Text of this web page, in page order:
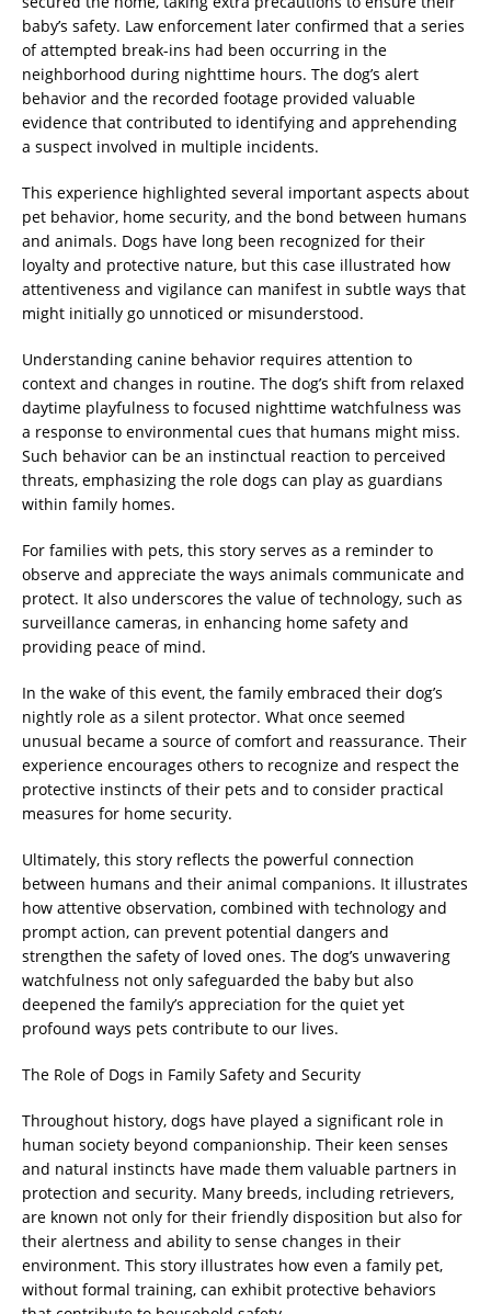
baby’s safety. Law enforcement later confirmed that a series
of attempted break-ins had been occurring in the
neighborhood during nighttime hours. The dog’s alert
behavior and the recorded footage provided valuable
evidence that contributed to identifying and apprehending
a suspect involved in multiple incidents.
This experience highlighted several important aspects about
pet behavior, home security, and the bond between humans
and animals. Dogs have long been recognized for their
loyalty and protective nature, but this case illustrated how
attentiveness and vigilance can manifest in subtle ways that
might initially go unnoticed or misunderstood.
Understanding canine behavior requires attention to
context and changes in routine. The dog’s shift from relaxed
daytime playfulness to focused nighttime watchfulness was
a response to environmental cues that humans might miss.
Such behavior can be an instinctual reaction to perceived
threats, emphasizing the role dogs can play as guardians
within family homes.
For families with pets, this story serves as a reminder to
observe and appreciate the ways animals communicate and
protect. It also underscores the value of technology, such as
surveillance cameras, in enhancing home safety and
providing peace of mind.
In the wake of this event, the family embraced their dog’s
nightly role as a silent protector. What once seemed
unusual became a source of comfort and reassurance. Their
experience encourages others to recognize and respect the
protective instincts of their pets and to consider practical
measures for home security.
Ultimately, this story reflects the powerful connection
between humans and their animal companions. It illustrates
how attentive observation, combined with technology and
prompt action, can prevent potential dangers and
strengthen the safety of loved ones. The dog’s unwavering
watchfulness not only safeguarded the baby but also
deepened the family’s appreciation for the quiet yet
profound ways pets contribute to our lives.
The Role of Dogs in Family Safety and Security
Throughout history, dogs have played a significant role in
human society beyond companionship. Their keen senses
and natural instincts have made them valuable partners in
protection and security. Many breeds, including retrievers,
are known not only for their friendly disposition but also for
their alertness and ability to sense changes in their
environment. This story illustrates how even a family pet,
without formal training, can exhibit protective behaviors